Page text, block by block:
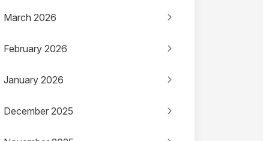
March 2026
February 2026
January 2026
December 2025